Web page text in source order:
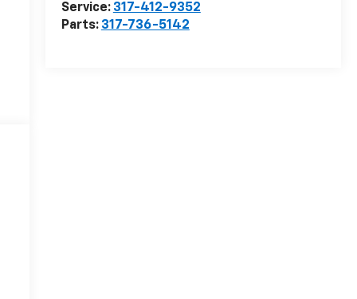
Service: 317-412-9352
Parts: 317-736-5142